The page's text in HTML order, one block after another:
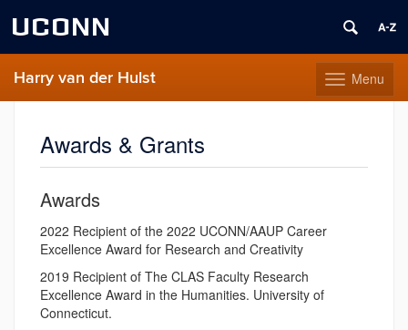
UCONN
Toggle
navigation
Menu
Harry van der Hulst
contentAwards & Grants
Awards
2022 Recipient of the 2022 UCONN/AAUP Career
Excellence Award for Research and Creativity
2019 Recipient of The CLAS Faculty Research
Excellence Award in the Humanities. University of
Connecticut.